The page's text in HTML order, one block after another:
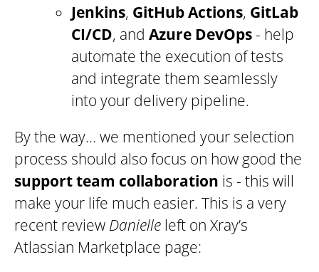
Jenkins, GitHub Actions, GitLab
CI/CD, and Azure DevOps- help
automate the execution of tests
and integrate them seamlessly
into your delivery pipeline.
By the way… we mentioned your selection
process should also focus on how good the
support team collaboration is - this will
make your life much easier. This is a very
recent review Danielle left on Xray’s
Atlassian Marketplace page: